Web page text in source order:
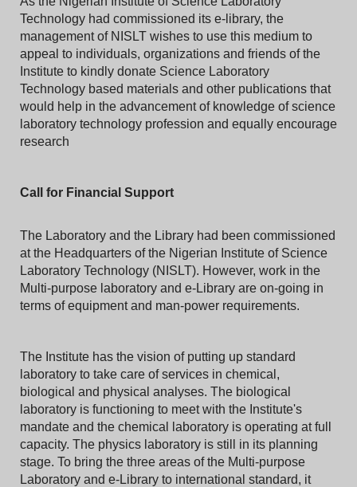
Technology had commissioned its e-library, the
management of NISLT wishes to use this medium to
appeal to individuals, organizations and friends of the
Institute to kindly donate Science Laboratory
Technology based materials and other publications that
would help in the advancement of knowledge of science
laboratory technology profession and equally encourage
research
Call for Financial Support
The Laboratory and the Library had been commissioned
at the Headquarters of the Nigerian Institute of Science
Laboratory Technology (NISLT). However, work in the
Multi-purpose laboratory and e-Library are on-going in
terms of equipment and man-power requirements.
The Institute has the vision of putting up standard
laboratory to take care of services in chemical,
biological and physical analyses. The biological
laboratory is functioning to meet with the Institute's
mandate and the chemical laboratory is operating at full
capacity. The physics laboratory is still in its planning
stage. To bring the three areas of the Multi-purpose
Laboratory and e-Library to international standard, it